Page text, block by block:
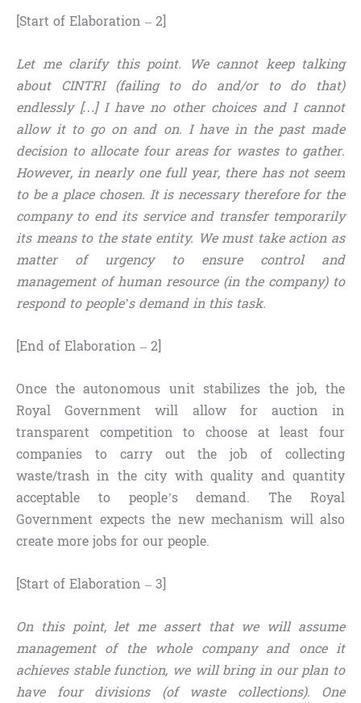
[Start of Elaboration – 2]
Let me clarify this point. We cannot keep talking
about CINTRI (failing to do and/or to do that)
endlessly […] I have no other choices and I cannot
allow it to go on and on. I have in the past made
decision to allocate four areas for wastes to gather.
However, in nearly one full year, there has not seem
to be a place chosen. It is necessary therefore for the
company to end its service and transfer temporarily
its means to the state entity. We must take action as
matter of urgency to ensure control and
management of human resource (in the company) to
respond to people’s demand in this task.
[End of Elaboration – 2]
Once the autonomous unit stabilizes the job, the
Royal Government will allow for auction in
transparent competition to choose at least four
companies to carry out the job of collecting
waste/trash in the city with quality and quantity
acceptable to people’s demand. The Royal
Government expects the new mechanism will also
create more jobs for our people.
[Start of Elaboration – 3]
On this point, let me assert that we will assume
management of the whole company and once it
achieves stable function, we will bring in our plan to
have four divisions (of waste collections). One